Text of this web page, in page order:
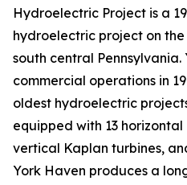
Hydroelectric Project is a
hydroelectric project on the
south central
commercial operations in
oldest hydroelectric
equipped with 13 horizontal
vertical Kaplan turbines,
York Haven produces a